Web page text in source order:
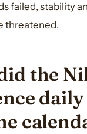
failed, stability
threatened.
the